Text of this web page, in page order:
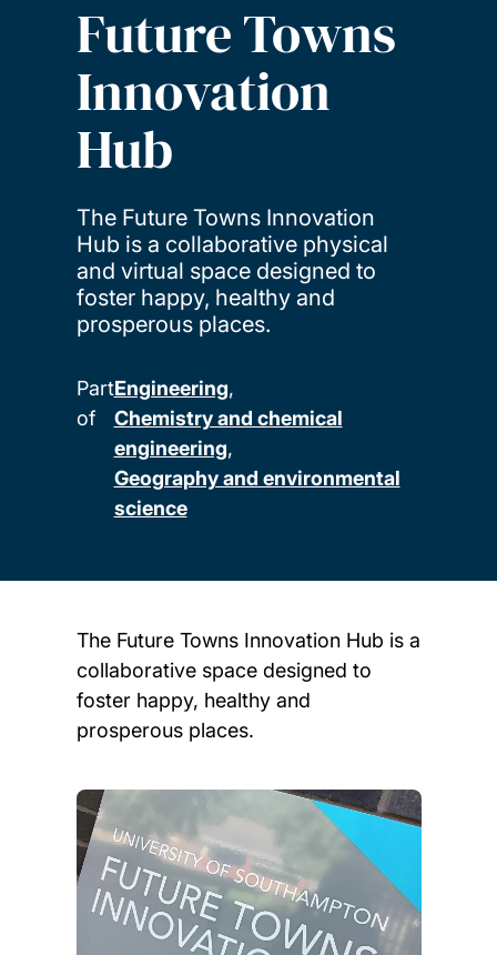
Future Towns
Innovation
Hub
The Future Towns Innovation
Hub is a collaborative physical
and virtual space designed to
foster happy, healthy and
prosperous places.
Part
of
Engineering
Chemistry and chemical
engineering
Geography and environmental
science
The Future Towns Innovation Hub is a
collaborative space designed to
foster happy, healthy and
prosperous places.